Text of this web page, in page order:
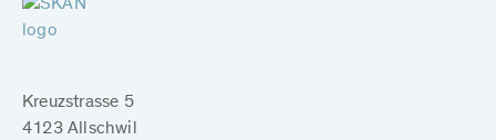
Kreuzstrasse 5
4123 Allschwil